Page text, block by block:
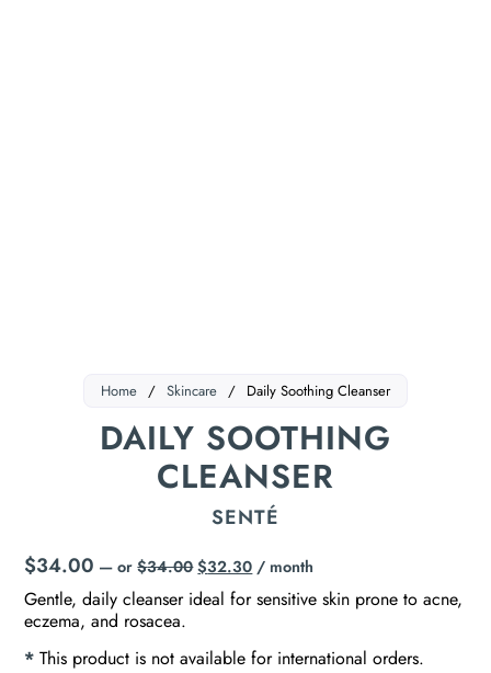
Home / Skincare / Daily Soothing Cleanser
DAILY SOOTHING
CLEANSER
SENTÉ
$34.00 — or$34.00 $32.30 / month
Gentle, daily cleanser ideal for sensitive skin prone to acne,
eczema, and rosacea.
*This product is not available for international orders.